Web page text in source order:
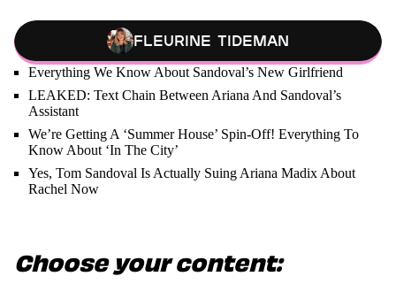
Fleurine Tideman
Everything We Know About Sandoval’s New Girlfriend
LEAKED: Text Chain Between Ariana And Sandoval’s
Assistant
We’re Getting A ‘Summer House’ Spin-Off! Everything To
Know About ‘In The City’
Yes, Tom Sandoval Is Actually Suing Ariana Madix About
Rachel Now
Choose your content: